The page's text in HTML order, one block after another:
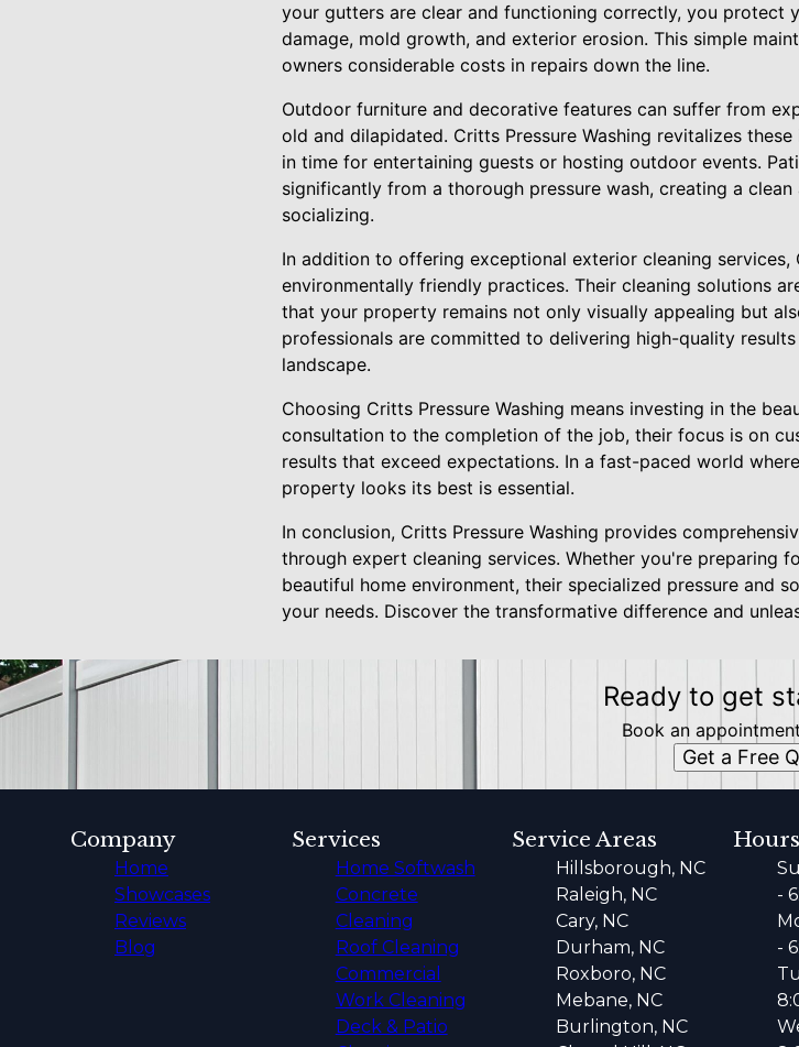
your gutters are clear and functioning correctly, you
damage, mold growth, and exterior erosion. This simple
owners considerable costs in repairs down the line.
Outdoor furniture and decorative features can suffer from
old and dilapidated. Critts Pressure Washing revitalizes
in time for entertaining guests or hosting outdoor events.
significantly from a thorough pressure wash, creating a
socializing.
In addition to offering exceptional exterior cleaning services,
environmentally friendly practices. Their cleaning solutions
that your property remains not only visually appealing but
professionals are committed to delivering high-quality
landscape.
Choosing Critts Pressure Washing means investing in the
consultation to the completion of the job, their focus is on
results that exceed expectations. In a fast-paced world
property looks its best is essential.
In conclusion, Critts Pressure Washing provides
through expert cleaning services. Whether you're preparing
beautiful home environment, their specialized pressure and
your needs. Discover the transformative difference and
Ready to get
Book an
Get a Free
Company
Home
Showcases
Reviews
Blog
Services
Home Softwash
Concrete
Cleaning
Roof Cleaning
Commercial
Work Cleaning
Deck & Patio
Service Areas
Hillsborough, NC
Raleigh, NC
Cary, NC
Durham, NC
Roxboro, NC
Mebane, NC
Burlington, NC
Hours
-
-